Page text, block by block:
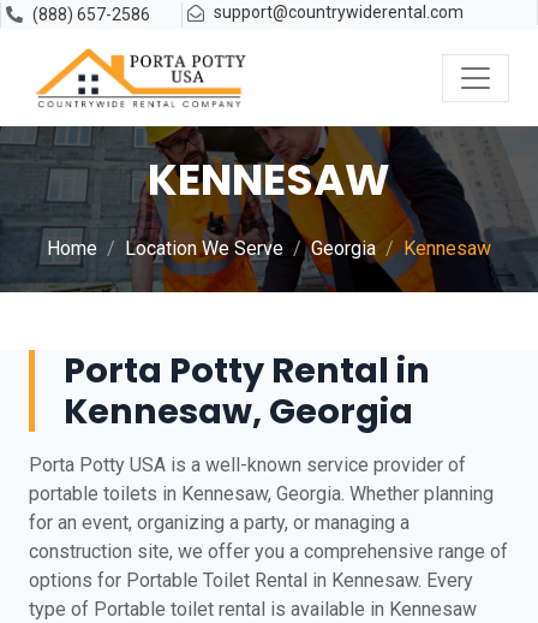
(888) 657-2586 support@countrywiderental.com
KENNESAW
Home Location We Serve Georgia Kennesaw
Porta Potty Rental in
Kennesaw, Georgia
Porta Potty USA is a well-known service provider of
portable toilets in Kennesaw, Georgia. Whether planning
for an event, organizing a party, or managing a
construction site, we offer you a comprehensive range of
options for Portable Toilet Rental in Kennesaw. Every
type of Portable toilet rental is available in Kennesaw